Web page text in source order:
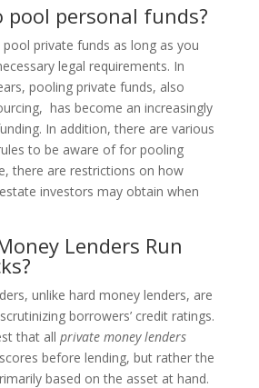
pool personal funds?
private funds as long as you
legal requirements. In
pooling private funds, also
has become an increasingly
In addition, there are various
to be aware of for pooling
there are restrictions on how
investors may obtain when
Lenders Run
unlike hard money lenders, are
borrowers’ credit ratings.
that all private money lenders
before lending, but rather the
based on the asset at hand.